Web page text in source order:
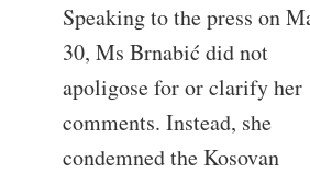
Speaking to the press on
30, Ms Brnabić did not
apoligose for or clarify her
comments. Instead, she
condemned the Kosovan